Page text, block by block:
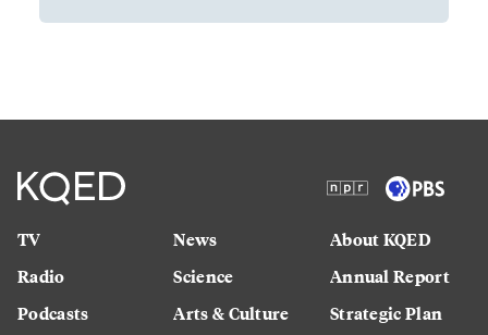
TV
Radio
Podcasts
News
Science
Arts & Culture
About KQED
Annual Report
Strategic Plan